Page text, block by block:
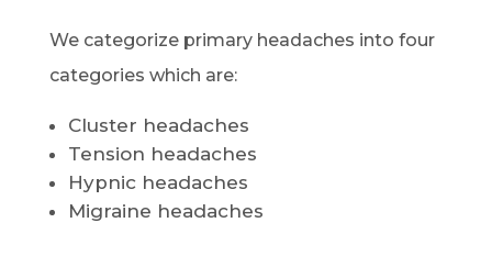
We categorize primary headaches into four
categories which are:
Cluster headaches
Tension headaches
Hypnic headaches
Migraine headaches